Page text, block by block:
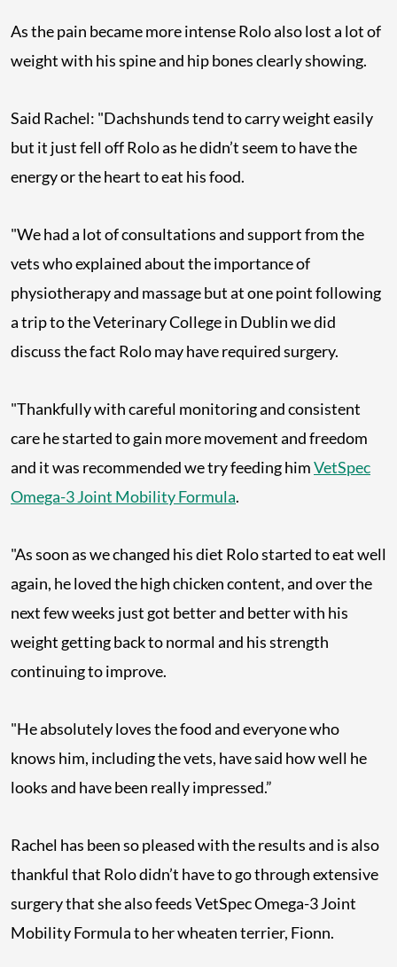
As the pain became more intense Rolo also lost a lot of
weight with his spine and hip bones clearly showing.
Said Rachel: "Dachshunds tend to carry weight easily
but it just fell off Rolo as he didn’t seem to have the
energy or the heart to eat his food.
"We had a lot of consultations and support from the
vets who explained about the importance of
physiotherapy and massage but at one point following
a trip to the Veterinary College in Dublin we did
discuss the fact Rolo may have required surgery.
"Thankfully with careful monitoring and consistent
care he started to gain more movement and freedom
and it was recommended we try feeding himVetSpec
Omega-3 Joint Mobility Formula.
"As soon as we changed his diet Rolo started to eat well
again, he loved the high chicken content, and over the
next few weeks just got better and better with his
weight getting back to normal and his strength
continuing to improve.
"He absolutely loves the food and everyone who
knows him, including the vets, have said how well he
looks and have been really impressed.”
Rachel has been so pleased with the results and is also
thankful that Rolo didn’t have to go through extensive
surgery that she also feeds VetSpec Omega-3 Joint
Mobility Formula to her wheaten terrier, Fionn.